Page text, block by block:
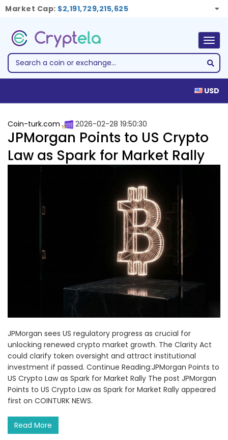
Market Cap: $2,191,729,215,625
USD
Coin-turk.com 2026-02-28 19:50:30
JPMorgan Points to US Crypto
Law as Spark for Market Rally
JPMorgan sees US regulatory progress as crucial for
unlocking renewed crypto market growth. The Clarity Act
could clarify token oversight and attract institutional
investment if passed. Continue Reading:JPMorgan Points to
US Crypto Law as Spark for Market Rally The post JPMorgan
Points to US Crypto Law as Spark for Market Rally appeared
first on COINTURK NEWS.
Read More